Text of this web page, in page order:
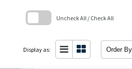
Uncheck All / Check All
Display as: Order By